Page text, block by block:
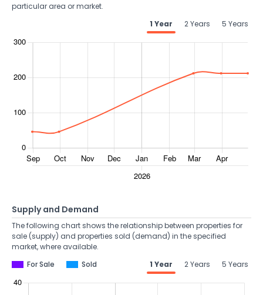
particular area or market.
1 Year
2 Years 5 Years
Supply and Demand
The following chart shows the relationship between properties for
sale (supply) and properties sold (demand) in the specified
market, where available.
For Sale
Sold 1 Year 2 Years 5 Years